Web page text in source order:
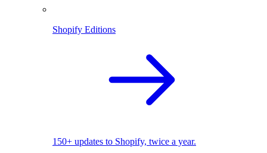
Shopify Editions
150+ updates to Shopify, twice a year.